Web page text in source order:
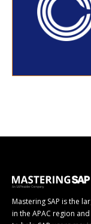
Mastering SAP is the
in the APAC region